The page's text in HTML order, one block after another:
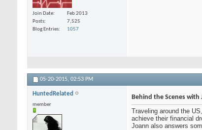
Join Date
Feb 2013
Posts
7,525
Blog Entries
1057
05-20-2015, 02:53 PM
HuntedRelated
member
Behind the Scenes with
Traveling around the
achieve their financial
Joann also answers